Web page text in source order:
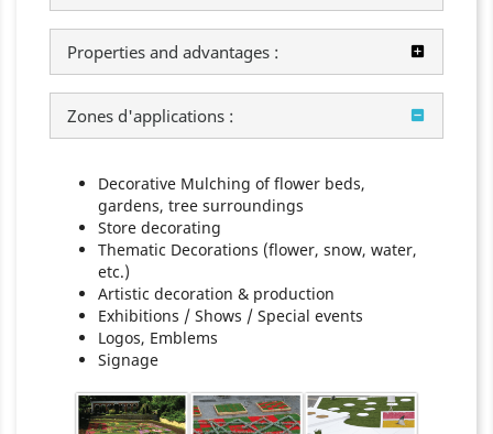
Properties and advantages :
Zones d'applications :
Decorative Mulching of flower beds,
gardens, tree surroundings
Store decorating
Thematic Decorations (flower, snow, water,
etc.)
Artistic decoration & production
Exhibitions / Shows / Special events
Logos, Emblems
Signage